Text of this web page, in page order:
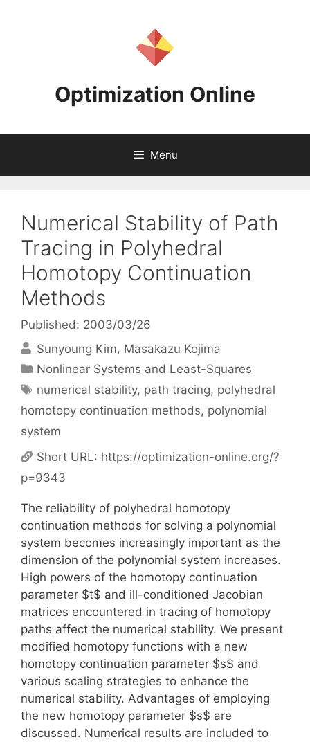
Optimization Online
Menu
Numerical Stability of Path
Tracing in Polyhedral
Homotopy Continuation
Methods
Published: 2003/03/26
Sunyoung Kim Masakazu Kojima
Categories
Nonlinear Systems and Least-Squares
Tags
numerical stability, path tracing, polyhedral
homotopy continuation methods, polynomial
system
Short URL: https://optimization-online.org/?
p=9343
The reliability of polyhedral homotopy
continuation methods for solving a polynomial
system becomes increasingly important as the
dimension of the polynomial system increases.
High powers of the homotopy continuation
parameter $t$ and ill-conditioned Jacobian
matrices encountered in tracing of homotopy
paths affect the numerical stability. We present
modified homotopy functions with a new
homotopy continuation parameter $s$ and
various scaling strategies to enhance the
numerical stability. Advantages of employing
the new homotopy parameter $s$ are
discussed. Numerical results are included to